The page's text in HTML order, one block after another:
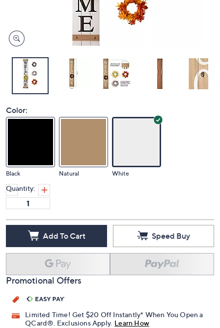
Color:
Black Natural White
Quantity:
Add To Cart Speed Buy
Promotional Offers
Limited Time! Get $20 Off Instantly* When You Open a
QCard®. Exclusions Apply. Learn How